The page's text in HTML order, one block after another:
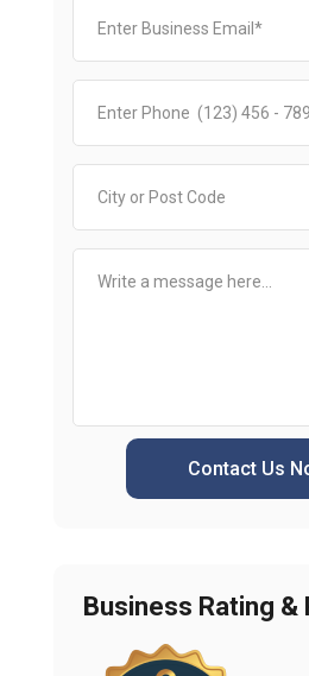
Contact Us
Business Rating &